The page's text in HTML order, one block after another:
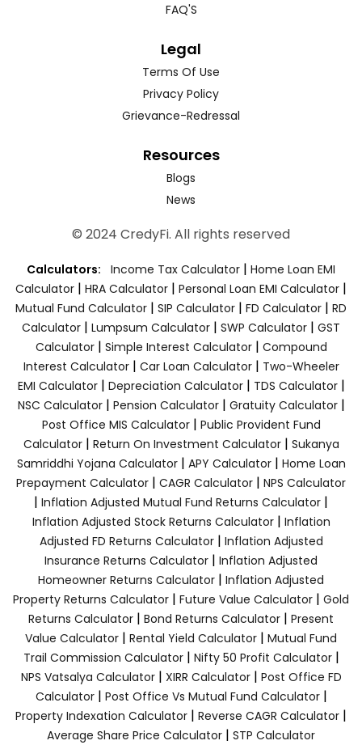
FAQ'S
Legal
Terms Of Use
Privacy Policy
Grievance-Redressal
Resources
Blogs
News
© 2024 CredyFi. All rights reserved
Calculators: Income Tax Calculator | Home Loan EMI
Calculator | HRA Calculator | Personal Loan EMI Calculator |
Mutual Fund Calculator | SIP Calculator | FD Calculator | RD
Calculator | Lumpsum Calculator | SWP Calculator | GST
Calculator| Simple Interest Calculator| Compound
Interest Calculator| Car Loan Calculator| Two-Wheeler
EMI Calculator| Depreciation Calculator| TDS Calculator|
NSC Calculator| Pension Calculator| Gratuity Calculator|
Post Office MIS Calculator| Public Provident Fund
Calculator| Return On Investment Calculator| Sukanya
Samriddhi Yojana Calculator| APY Calculator| Home Loan
Prepayment Calculator | CAGR Calculator | NPS Calculator
| Inflation Adjusted Mutual Fund Returns Calculator |
Inflation Adjusted Stock Returns Calculator| Inflation
Adjusted FD Returns Calculator| Inflation Adjusted
Insurance Returns Calculator | Inflation Adjusted
Homeowner Returns Calculator | Inflation Adjusted
Property Returns Calculator | Future Value Calculator | Gold
Returns Calculator | Bond Returns Calculator | Present
Value Calculator | Rental Yield Calculator | Mutual Fund
Trail Commission Calculator| Nifty 50 Profit Calculator|
NPS Vatsalya Calculator| XIRR Calculator| Post Office FD
Calculator| Post Office Vs Mutual Fund Calculator|
Property Indexation Calculator | Reverse CAGR Calculator |
Average Share Price Calculator | STP Calculator